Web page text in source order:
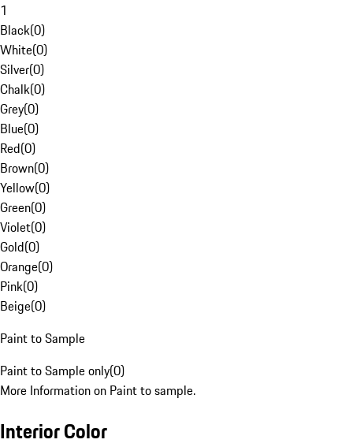
1
Black(0)
White(0)
Silver(0)
Chalk(0)
Grey(0)
Blue(0)
Red(0)
Brown(0)
Yellow(0)
Green(0)
Violet(0)
Gold(0)
Orange(0)
Pink(0)
Beige(0)
Paint to Sample
Paint to Sample only(0)
More Information on Paint to sample.
Interior Color